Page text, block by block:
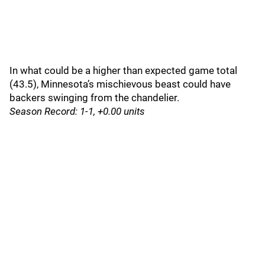
In what could be a higher than expected game total
(43.5), Minnesota’s mischievous beast could have
backers swinging from the chandelier.
Season Record: 1-1, +0.00 units